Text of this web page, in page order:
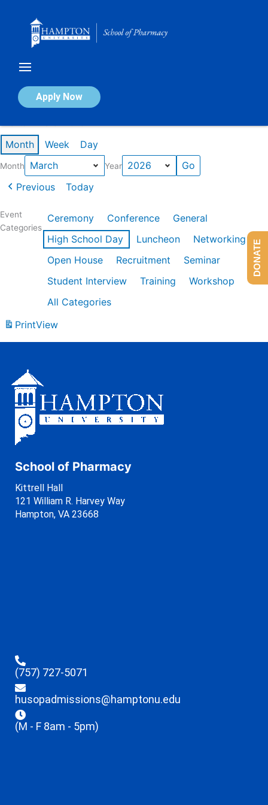
Apply Now
Calendar of Events
Month Week Day
Month Year
Previous Today
Event
Categories
Ceremony Conference
General
High School Day
Luncheon
Networking
Open House
Recruitment
Seminar
Student Interview
Training
Workshop
All Categories
PrintView
School of Pharmacy
Kittrell Hall
121 William R. Harvey Way
Hampton, VA 23668
(757) 727-5071
husopadmissions@hamptonu.edu
(M - F 8am - 5pm)
DONATE